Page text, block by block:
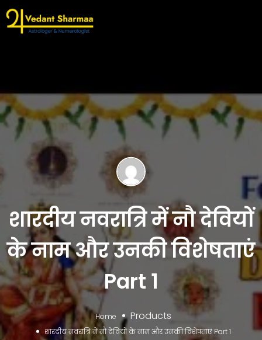
शारदीय नवरात्रि में नौ देवियों
के नाम और उनकी विशेषताएं
Part 1
Home Products
शारदीय नवरात्रि में नौ देवियों के नाम और उनकी विशेषताएं Part 1